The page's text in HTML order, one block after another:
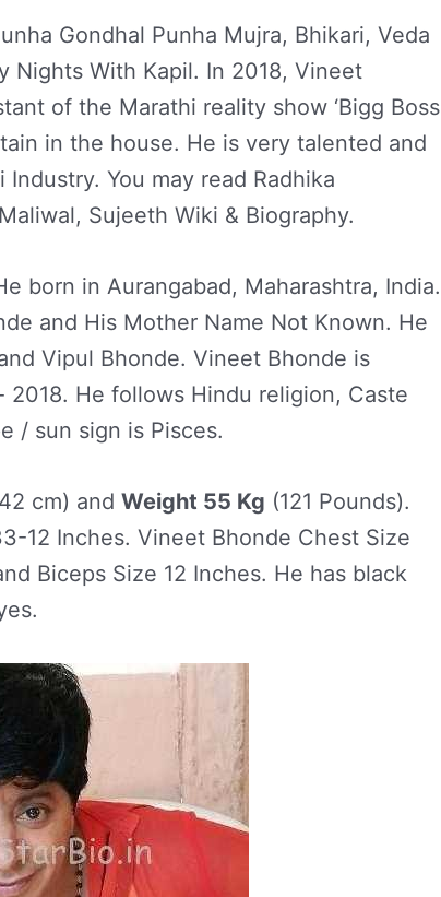
Gondhal Punha Mujra, Bhikari, Veda
Nights With Kapil. In 2018, Vineet
of the Marathi reality show ‘Bigg Boss
in the house. He is very talented and
You may read Radhika
Sujeeth Wiki & Biography.
born in Aurangabad, Maharashtra, India.
and His Mother Name Not Known. He
Vipul Bhonde. Vineet Bhonde is
2018. He follows Hindu religion, Caste
/ sun sign is Pisces.
cm) and Weight 55 Kg (121 Pounds).
12 Inches. Vineet Bhonde Chest Size
Biceps Size 12 Inches. He has black